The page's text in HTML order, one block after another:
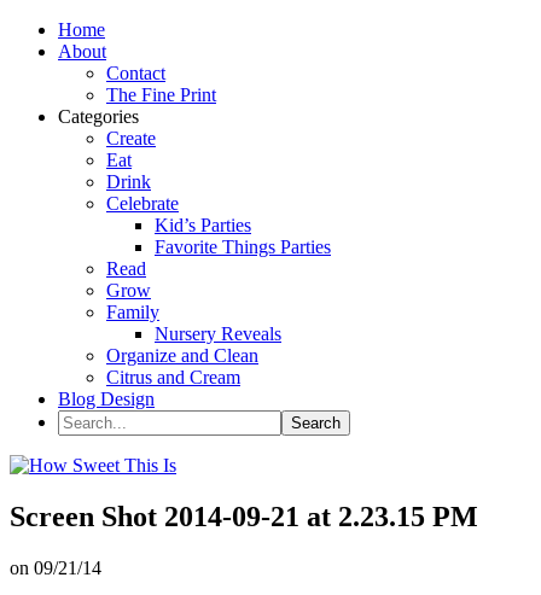
Home
About
Contact
The Fine Print
Categories
Create
Eat
Drink
Celebrate
Kid’s Parties
Favorite Things Parties
Read
Grow
Family
Nursery Reveals
Organize and Clean
Citrus and Cream
Blog Design
Screen Shot 2014-09-21 at 2.23.15 PM
on 09/21/14